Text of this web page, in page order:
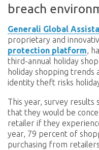
breach
Generali Global
proprietary and
protection platform ,
third-annual holiday
holiday shopping trends
identity theft risks
This year, survey results
that they would be
retailer if they
year, 79 percent of
purchasing from